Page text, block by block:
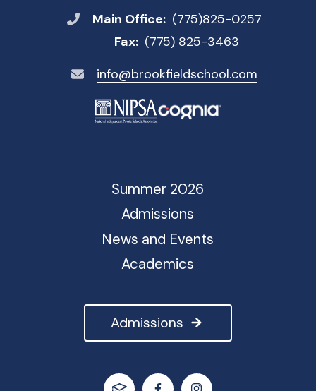
Main Office: (775)825-0257
Fax: (775) 825-3463
info@brookfieldschool.com
Admissions
Summer 2026
Admissions
News and Events
Academics